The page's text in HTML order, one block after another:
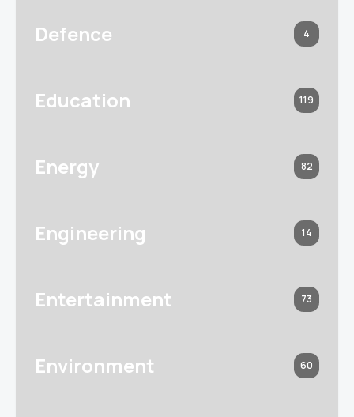
Defence 4
Education 119
Energy 82
Engineering 14
Entertainment 73
Environment 60